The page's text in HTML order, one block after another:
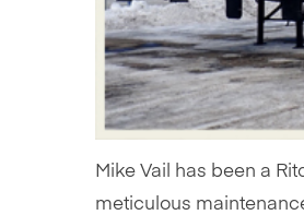
Mike Vail has been a
meticulous